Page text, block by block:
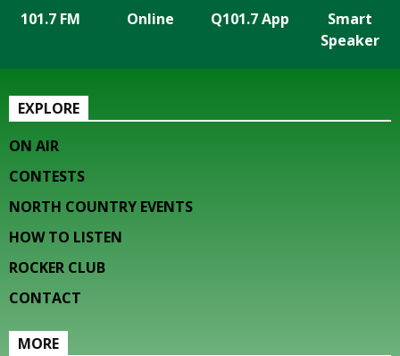
101.7 FM Online Q101.7 App
Smart
Speaker
EXPLORE
ON AIR
CONTESTS
NORTH COUNTRY EVENTS
HOW TO LISTEN
ROCKER CLUB
CONTACT
MORE